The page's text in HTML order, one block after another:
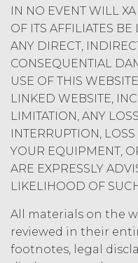
Except
in this
obligation
Fees that
before
any
or
parties in
by their
and
survive
this
such
including
IN NO EVENT WILL
OF ITS AFFILIATES
ANY DIRECT,
CONSEQUENTIAL
USE OF THIS
LINKED WEBSITE,
LIMITATION, ANY
INTERRUPTION,
YOUR EQUIPMENT,
ARE EXPRESSLY
LIKELIHOOD OF
All materials on the
reviewed in their
footnotes, legal